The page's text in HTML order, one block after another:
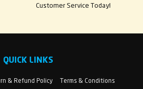
Customer Service Today!
QUICK LINKS
& Refund Policy
Terms & Conditions